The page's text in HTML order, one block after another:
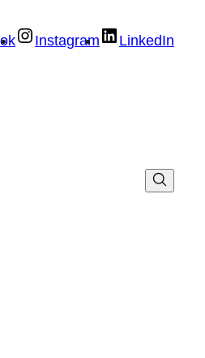
Instagram LinkedIn